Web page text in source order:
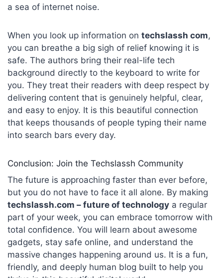
a sea of internet noise.
When you look up information on techslassh com,
you can breathe a big sigh of relief knowing it is
safe. The authors bring their real-life tech
background directly to the keyboard to write for
you. They treat their readers with deep respect by
delivering content that is genuinely helpful, clear,
and easy to enjoy. It is this beautiful connection
that keeps thousands of people typing their name
into search bars every day.
Conclusion: Join the Techslassh Community
The future is approaching faster than ever before,
but you do not have to face it all alone. By making
techslassh.com – future of technologya regular
part of your week, you can embrace tomorrow with
total confidence. You will learn about awesome
gadgets, stay safe online, and understand the
massive changes happening around us. It is a fun,
friendly, and deeply human blog built to help you